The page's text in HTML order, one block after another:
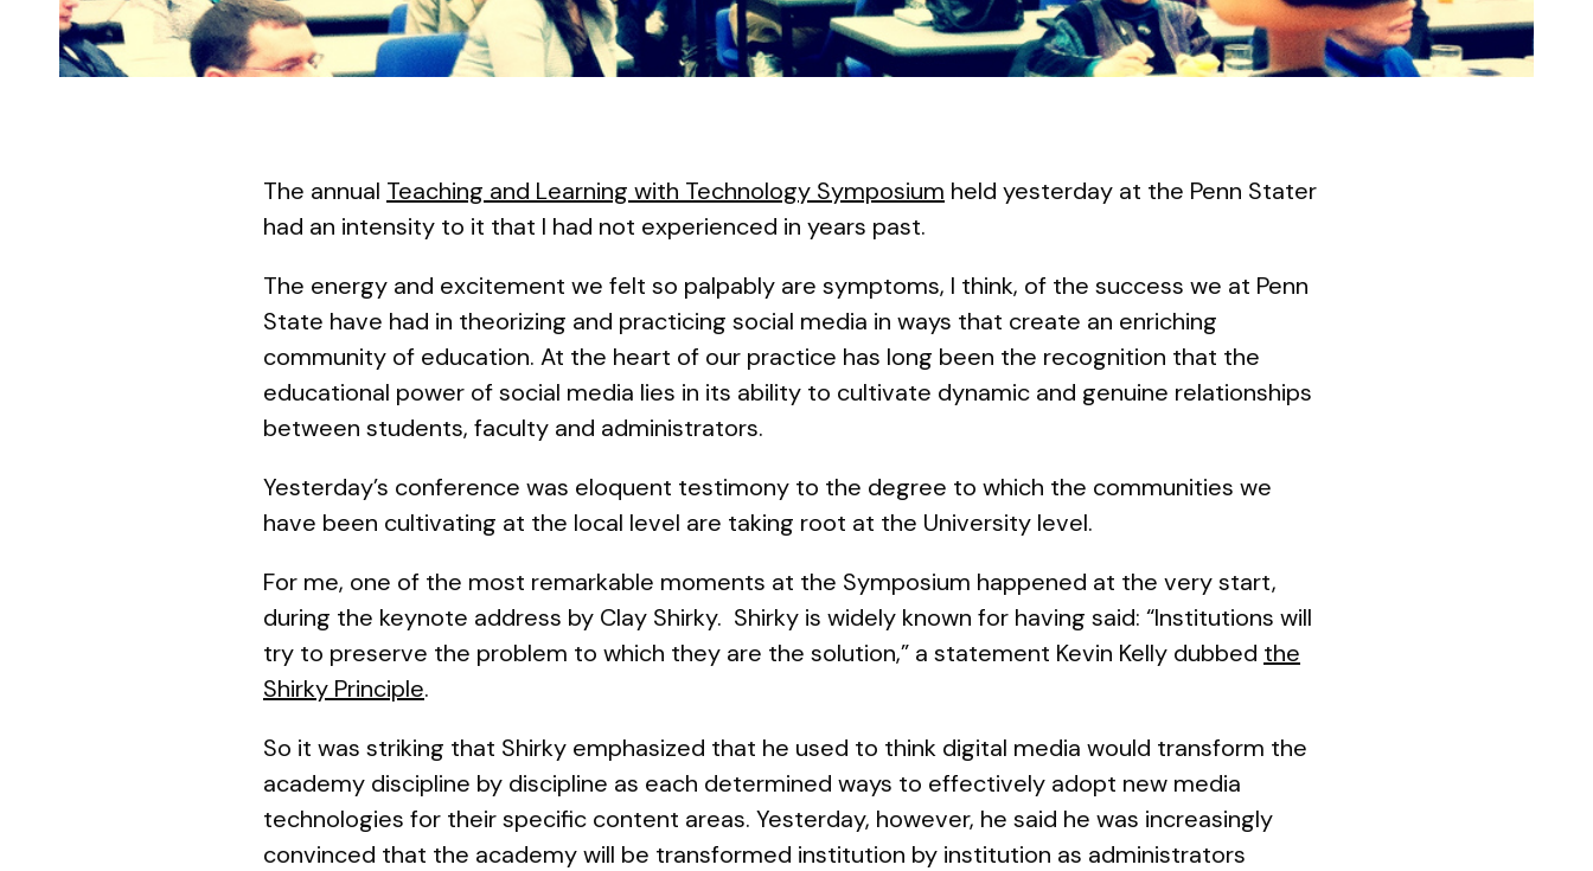
The annual Teaching and Learning with Technology Symposium held yesterday at the Penn Stater
had an intensity to it that I had not experienced in years past.
The energy and excitement we felt so palpably are symptoms, I think, of the success we at Penn
State have had in theorizing and practicing social media in ways that create an enriching
community of education. At the heart of our practice has long been the recognition that the
educational power of social media lies in its ability to cultivate dynamic and genuine relationships
between students, faculty and administrators.
Yesterday’s conference was eloquent testimony to the degree to which the communities we
have been cultivating at the local level are taking root at the University level.
For me, one of the most remarkable moments at the Symposium happened at the very start,
during the keynote address by Clay Shirky. Shirky is widely known for having said: “Institutions will
try to preserve the problem to which they are the solution,” a statement Kevin Kelly dubbed the
Shirky Principle.
So it was striking that Shirky emphasized that he used to think digital media would transform the
academy discipline by discipline as each determined ways to effectively adopt new media
technologies for their specific content areas. Yesterday, however, he said he was increasingly
convinced that the academy will be transformed institution by institution as administrators